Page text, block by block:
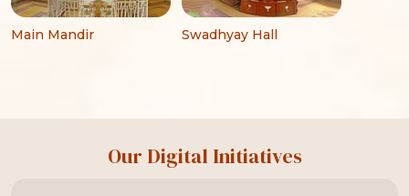
Main Mandir Swadhyay Hall
Our Digital Initiatives